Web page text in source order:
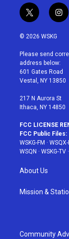
t
w
i
t
e
r
i
n
a
g
r
a
© 2026 WSKG
Please send
address below:
601 Gates Road
Vestal, NY 13850
217 N Aurora St
Ithaca, NY 14850
FCC LICENSE
FCC Public Files:
WSKG-FM · WSQX-
WSQN · WSKG-TV ·
About Us
Mission &
Community